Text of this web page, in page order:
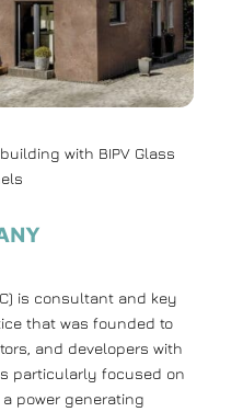
with BIPV Glass
is consultant and key
that was founded to
and developers with
particularly focused on
power generating